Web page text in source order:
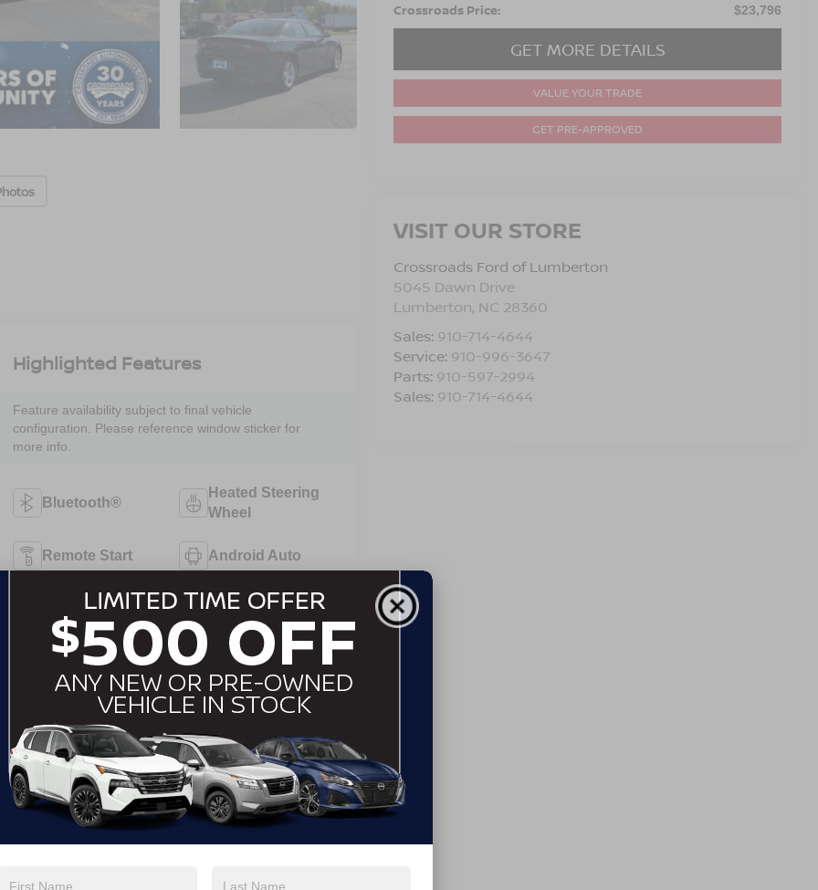
Crossroads Price: $23,796
GET MORE DETAILS
VALUE YOUR TRADE
GET PRE-APPROVED
VISIT OUR STORE
Crossroads Ford of Lumberton
5045 Dawn Drive
Lumberton, NC 28360
Sales: 910-714-4644
Service: 910-996-3647
Parts: 910-597-2994
Sales: 910-714-4644
Highlighted Features
Feature availability subject to final vehicle
configuration. Please reference window sticker for
more info.
Bluetooth®
Heated Steering
Wheel
Remote Start Android Auto
Apple CarPlay Heated Seats
Keyless Entry
Keyless Ignition
System
View More Highlights...
Eligible Benefits